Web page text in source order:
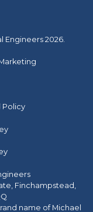
2026.
Policy
Finchampstead,
name of Michael